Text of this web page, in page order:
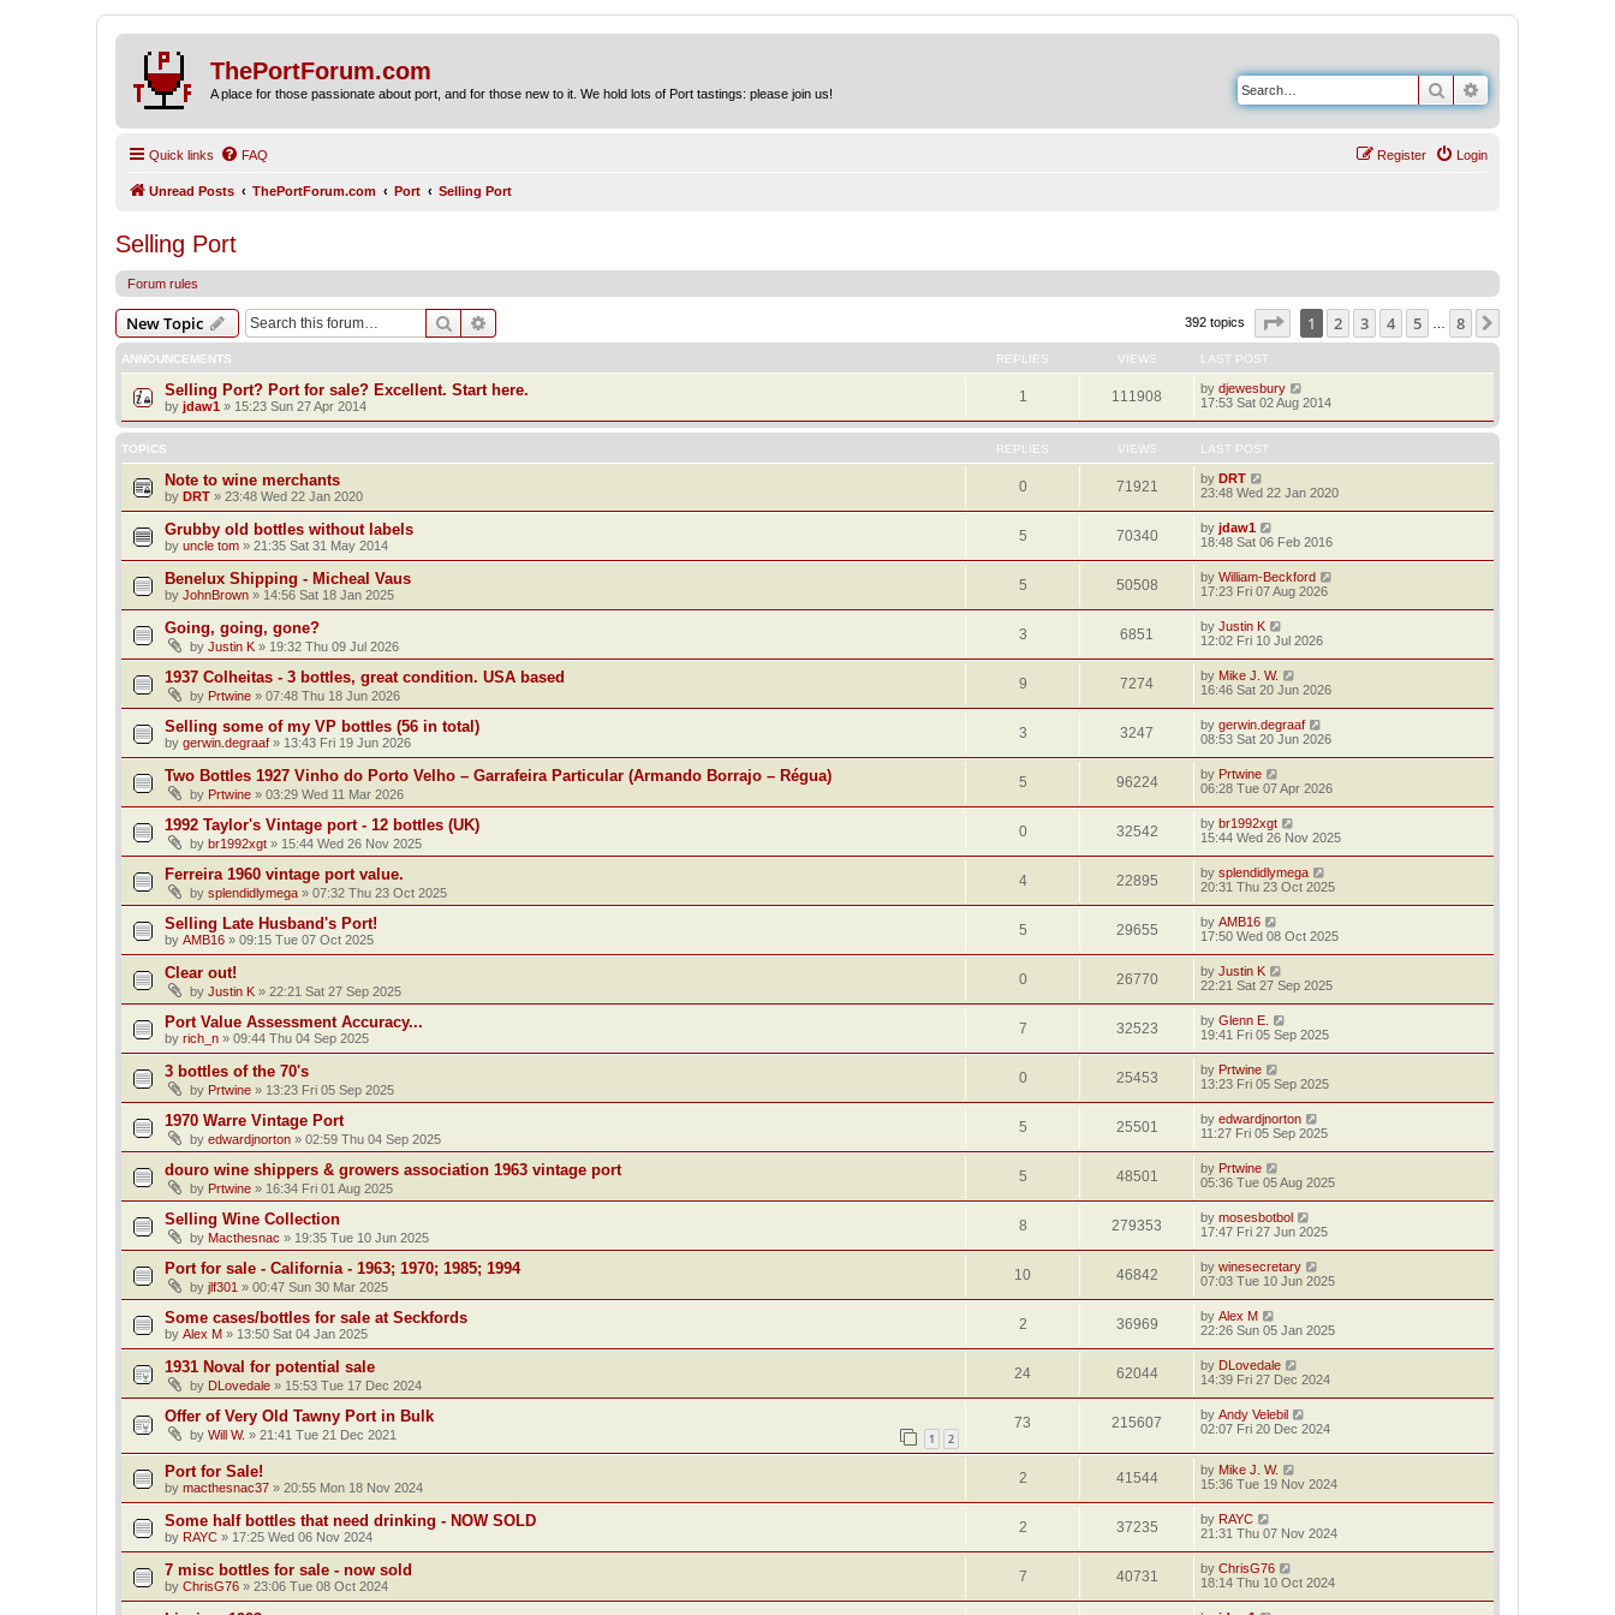
ThePortForum.com
A place for those passionate about port, and for those new to it. We hold lots of Port tastings: please join us! Search
Quick links FAQ Login
Register
Unread Posts ThePortForum.com Port Selling Port
Selling Port
Forum rules
New Topic Search 392 topics Page of 8
1 2 3 4 5 8
ANNOUNCEMENTS REPLIES VIEWS LAST POST
Selling Port? Port for sale? Excellent. Start here.
by jdaw1 » 15:23 Sun 27 Apr 2014
1 111908 by djewesbury
17:53 Sat 02 Aug 2014
TOPICS REPLIES VIEWS LAST POST
Note to wine merchants
by DRT » 23:48 Wed 22 Jan 2020
0 71921 by DRT
23:48 Wed 22 Jan 2020
Grubby old bottles without labels
by uncle tom » 21:35 Sat 31 May 2014
5 70340 by jdaw1
18:48 Sat 06 Feb 2016
Benelux Shipping - Micheal Vaus
by JohnBrown » 14:56 Sat 18 Jan 2025
5 50508 by William-Beckford
17:23 Fri 07 Aug 2026
Going, going, gone?
by Justin K » 19:32 Thu 09 Jul 2026
3 6851 by Justin K
12:02 Fri 10 Jul 2026
1937 Colheitas - 3 bottles, great condition. USA based
by Prtwine » 07:48 Thu 18 Jun 2026
9 7274 by Mike J. W.
16:46 Sat 20 Jun 2026
Selling some of my VP bottles (56 in total)
by gerwin.degraaf » 13:43 Fri 19 Jun 2026
3 3247 by gerwin.degraaf
08:53 Sat 20 Jun 2026
Two Bottles 1927 Vinho do Porto Velho – Garrafeira Particular (Armando Borrajo – Régua)
by Prtwine » 03:29 Wed 11 Mar 2026
5 96224 by Prtwine
06:28 Tue 07 Apr 2026
1992 Taylor's Vintage port - 12 bottles (UK)
by br1992xgt » 15:44 Wed 26 Nov 2025
0 32542 by br1992xgt
15:44 Wed 26 Nov 2025
Ferreira 1960 vintage port value.
by splendidlymega » 07:32 Thu 23 Oct 2025
4 22895 by splendidlymega
20:31 Thu 23 Oct 2025
Selling Late Husband's Port!
by AMB16 » 09:15 Tue 07 Oct 2025
5 29655 by AMB16
17:50 Wed 08 Oct 2025
Clear out!
by Justin K » 22:21 Sat 27 Sep 2025
0 26770 by Justin K
22:21 Sat 27 Sep 2025
Port Value Assessment Accuracy...
by rich_n » 09:44 Thu 04 Sep 2025
7 32523 by Glenn E.
19:41 Fri 05 Sep 2025
3 bottles of the 70's
by Prtwine » 13:23 Fri 05 Sep 2025
0 25453 by Prtwine
13:23 Fri 05 Sep 2025
1970 Warre Vintage Port
by edwardjnorton » 02:59 Thu 04 Sep 2025
5 25501 by edwardjnorton
11:27 Fri 05 Sep 2025
douro wine shippers & growers association 1963 vintage port
by Prtwine » 16:34 Fri 01 Aug 2025
5 48501 by Prtwine
05:36 Tue 05 Aug 2025
Selling Wine Collection
by Macthesnac » 19:35 Tue 10 Jun 2025
8 279353 by mosesbotbol
17:47 Fri 27 Jun 2025
Port for sale - California - 1963; 1970; 1985; 1994
by jlf301 » 00:47 Sun 30 Mar 2025
10 46842 by winesecretary
07:03 Tue 10 Jun 2025
Some cases/bottles for sale at Seckfords
by Alex M » 13:50 Sat 04 Jan 2025
2 36969 by Alex M
22:26 Sun 05 Jan 2025
1931 Noval for potential sale
by DLovedale » 15:53 Tue 17 Dec 2024
24 62044 by DLovedale
14:39 Fri 27 Dec 2024
Offer of Very Old Tawny Port in Bulk
by Will W. » 21:41 Tue 21 Dec 2021 1 2
73 215607 by Andy Velebil
02:07 Fri 20 Dec 2024
Port for Sale!
by macthesnac37 » 20:55 Mon 18 Nov 2024
2 41544 by Mike J. W.
15:36 Tue 19 Nov 2024
Some half bottles that need drinking - NOW SOLD
by RAYC » 17:25 Wed 06 Nov 2024
2 37235 by RAYC
21:31 Thu 07 Nov 2024
7 misc bottles for sale - now sold
by ChrisG76 » 23:06 Tue 08 Oct 2024
7 40731 by ChrisG76
18:14 Thu 10 Oct 2024